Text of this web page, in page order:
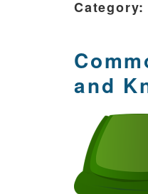
Category:
and